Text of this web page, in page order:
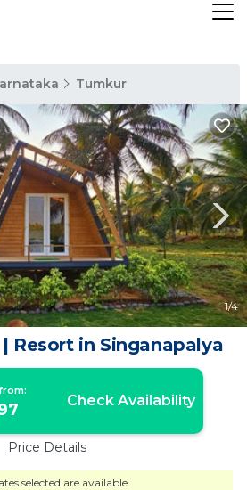
Tumkur
1/4
Resort in Singanapalya
Check Availability
Price Details
selected are available